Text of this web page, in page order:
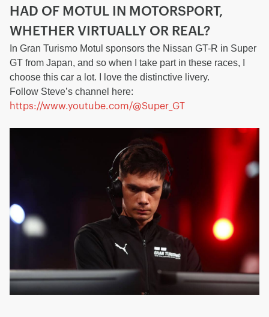
HAD OF MOTUL IN MOTORSPORT,
WHETHER VIRTUALLY OR REAL?
In Gran Turismo Motul sponsors the Nissan GT-R in Super
GT from Japan, and so when I take part in these races, I
choose this car a lot. I love the distinctive livery.
Follow Steve’s channel here:
https://www.youtube.com/@Super_GT